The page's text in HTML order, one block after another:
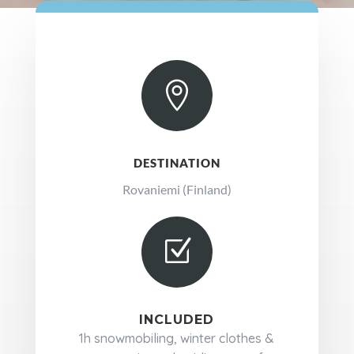

DESTINATION
Rovaniemi (Finland)
Z
INCLUDED
1h snowmobiling, winter clothes &